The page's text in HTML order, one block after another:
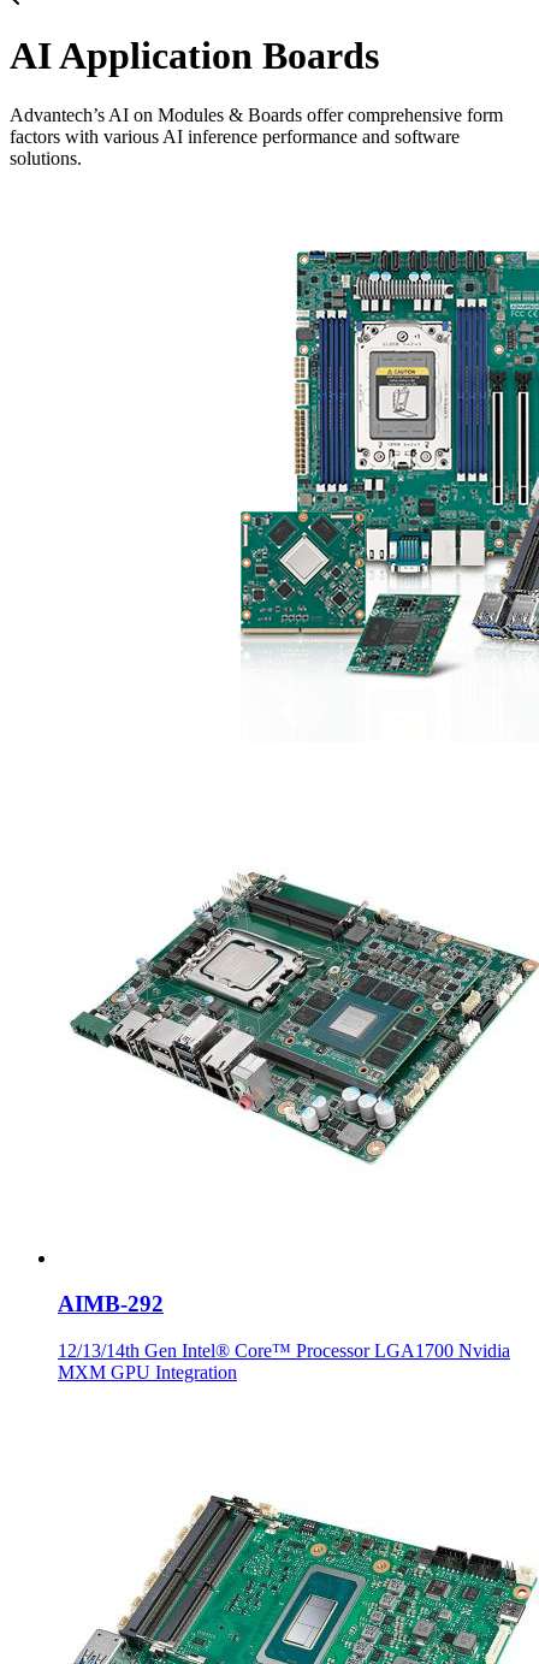
AI Application Boards
Advantech’s AI on Modules & Boards offer comprehensive form
factors with various AI inference performance and software
solutions.
AIMB-292
12/13/14th Gen Intel® Core™ Processor LGA1700 Nvidia
MXM GPU Integration